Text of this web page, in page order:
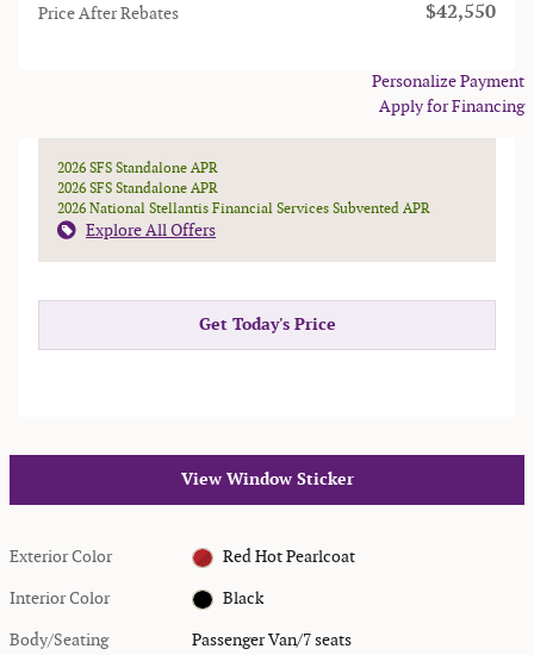
Price After Rebates $42,550
Personalize Payment
Apply for Financing
2026 SFS Standalone APR
2026 SFS Standalone APR
2026 National Stellantis Financial Services Subvented APR
Explore All Offers
Get Today's Price
View Window Sticker
Exterior Color Red Hot Pearlcoat
Interior Color Black
Body/Seating Passenger Van/7 seats